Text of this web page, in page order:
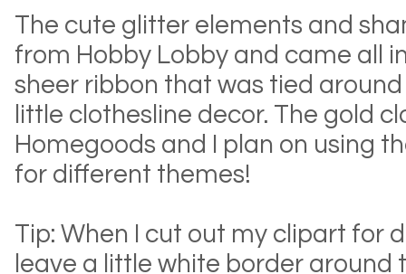
The cute glitter elements and
from Hobby Lobby and came all
sheer ribbon that was tied
little clothesline decor. The gold
Homegoods and I plan on using
for different themes!
Tip: When I cut out my clipart for
leave a little white border around